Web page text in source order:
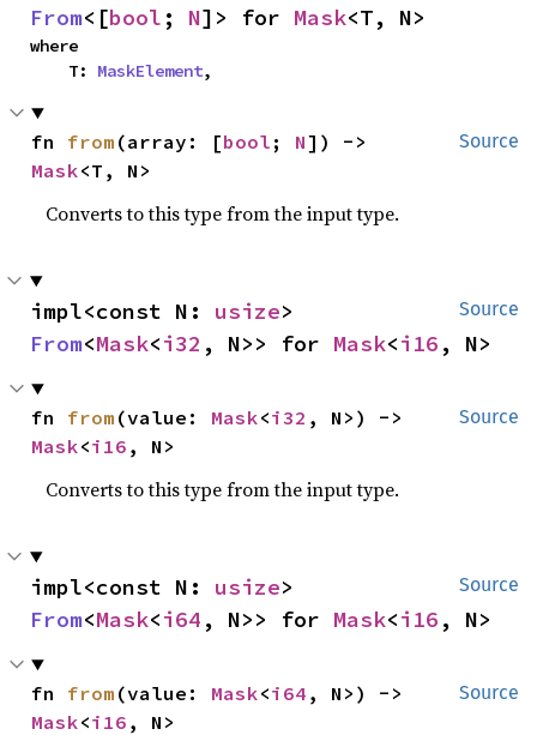
From<[bool ; N]> for Mask<T, N>
where
    T:
MaskElement,
Source
fn from (array: [bool ; N
Mask<T, N>
Converts to this type from the input type.
Source
impl<const N: usize
From<Mask<i32 , N>> for Mask<i16 , N>
Source
fn from (value: Mask<i32
Mask<i16 , N>
Converts to this type from the input type.
Source
impl<const N: usize
From<Mask<i64 , N>> for Mask<i16 , N>
Source
fn from (value: Mask<i64
Mask<i16 , N>